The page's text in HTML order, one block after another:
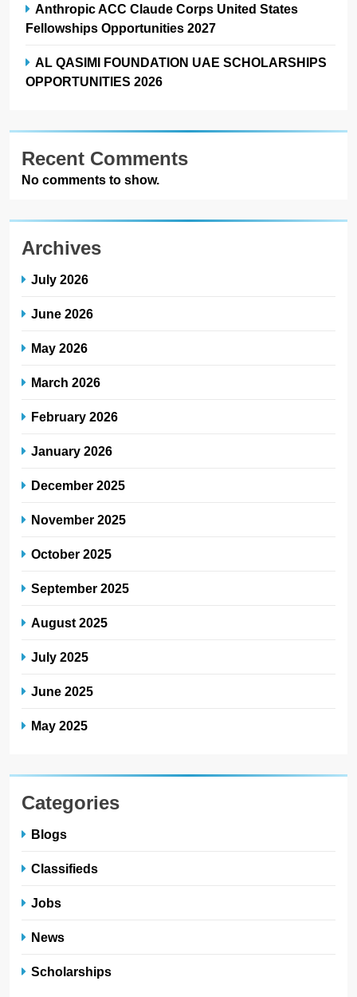
Anthropic ACC Claude Corps United States
Fellowships Opportunities 2027
AL QASIMI FOUNDATION UAE SCHOLARSHIPS
OPPORTUNITIES 2026
Recent Comments
No comments to show.
Archives
July 2026
June 2026
May 2026
March 2026
February 2026
January 2026
December 2025
November 2025
October 2025
September 2025
August 2025
July 2025
June 2025
May 2025
Categories
Blogs
Classifieds
Jobs
News
Scholarships